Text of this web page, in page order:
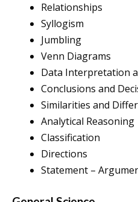
Relationships
Syllogism
Jumbling
Venn Diagrams
Data Interpretation
Conclusions and
Similarities and
Analytical Reasoning
Classification
Directions
Statement –